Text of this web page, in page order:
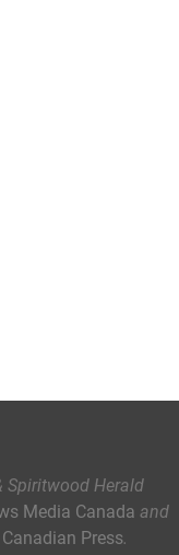
Spiritwood Herald
Media Canada and
Press.